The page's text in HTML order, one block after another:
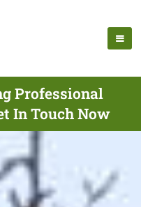
Professional
In Touch Now